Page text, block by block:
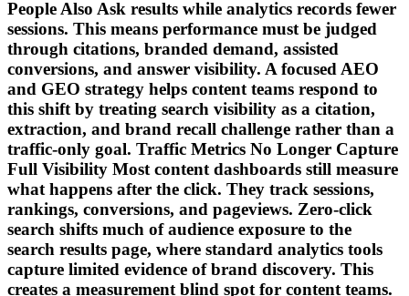
People Also Ask results while analytics records fewer
sessions. This means performance must be judged
through citations, branded demand, assisted
conversions, and answer visibility. A focused AEO
and GEO strategy helps content teams respond to
this shift by treating search visibility as a citation,
extraction, and brand recall challenge rather than a
traffic-only goal. Traffic Metrics No Longer Capture
Full Visibility Most content dashboards still measure
what happens after the click. They track sessions,
rankings, conversions, and pageviews. Zero-click
search shifts much of audience exposure to the
search results page, where standard analytics tools
capture limited evidence of brand discovery. This
creates a measurement blind spot for content teams.